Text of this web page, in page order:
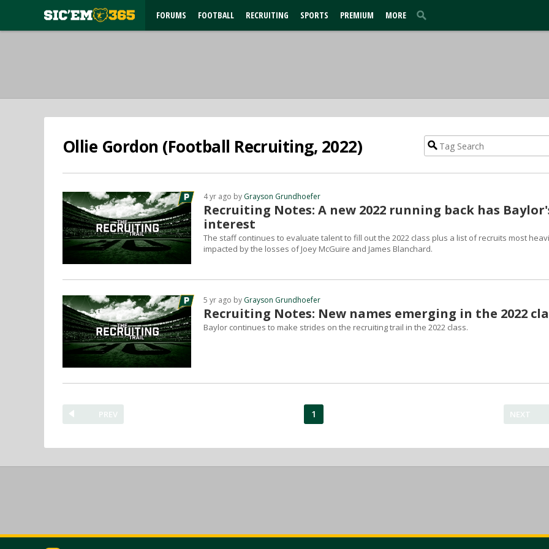
FORUMS FOOTBALL RECRUITING SPORTS PREMIUM MORE
Ollie Gordon (Football Recruiting, 2022)
Recruiting Notes: A new 2022 running back has
interest
4 yr ago by Grayson Grundhoefer
The staff continues to evaluate talent to fill out the 2022 class plus a list of recruits most
impacted by the losses of Joey McGuire and James Blanchard.
Recruiting Notes: New names emerging in the 2022
5 yr ago by Grayson Grundhoefer
Baylor continues to make strides on the recruiting trail in the 2022 class.
PREV NEXT
1